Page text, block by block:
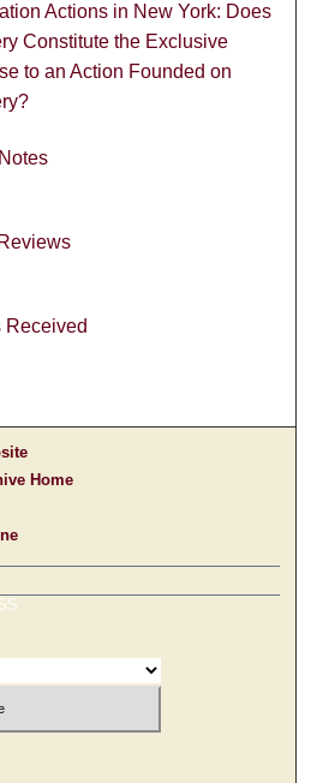
Actions in New York: Does
Constitute the Exclusive
to an Action Founded on
Received
Home